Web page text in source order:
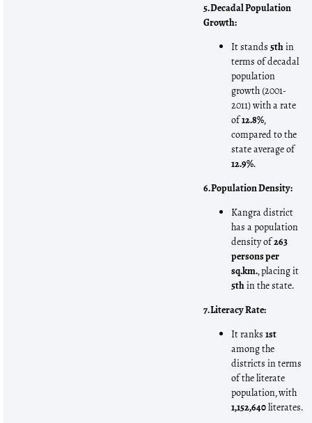
5. Decadal Population
Growth:
It stands5thin
terms of decadal
population
growth (2001-
2011) with a rate
of12.8%,
compared to the
state average of
12.9%.
6. Population Density:
Kangra district
has a population
density of263
persons per
sq.km., placing it
5thin the state.
7. Literacy Rate:
It ranks1st
among the
districts in terms
of the literate
population, with
1,152,640literates.